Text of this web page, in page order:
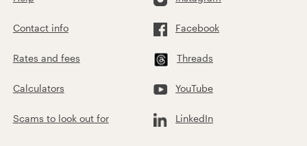
Contact info
Rates and fees
Calculators
Scams to look out for
Facebook
Threads
YouTube
LinkedIn